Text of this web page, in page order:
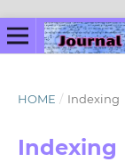
HOME / Indexing
Indexing